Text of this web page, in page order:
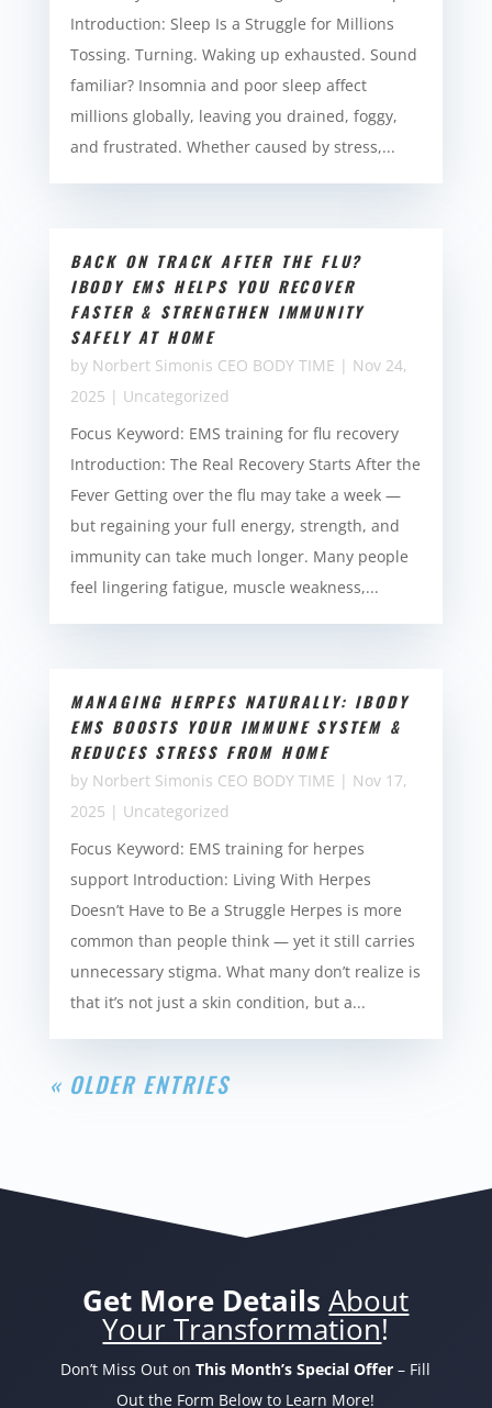
Introduction: Sleep Is a Struggle for Millions
Tossing. Turning. Waking up exhausted. Sound
familiar? Insomnia and poor sleep affect
millions globally, leaving you drained, foggy,
and frustrated. Whether caused by stress,...
BACK ON TRACK AFTER THE FLU?
IBODY EMS HELPS YOU RECOVER
FASTER & STRENGTHEN IMMUNITY
SAFELY AT HOME
by Norbert Simonis CEO BODY TIME | Nov 24,
2025 | Uncategorized
Focus Keyword: EMS training for flu recovery
Introduction: The Real Recovery Starts After the
Fever Getting over the flu may take a week —
but regaining your full energy, strength, and
immunity can take much longer. Many people
feel lingering fatigue, muscle weakness,...
MANAGING HERPES NATURALLY: IBODY
EMS BOOSTS YOUR IMMUNE SYSTEM &
REDUCES STRESS FROM HOME
by Norbert Simonis CEO BODY TIME | Nov 17,
2025 | Uncategorized
Focus Keyword: EMS training for herpes
support Introduction: Living With Herpes
Doesn’t Have to Be a Struggle Herpes is more
common than people think — yet it still carries
unnecessary stigma. What many don’t realize is
that it’s not just a skin condition, but a...
« OLDER ENTRIES
Get More Details About
Your Transformation!
Don’t Miss Out onThis Month’s Special Offer – Fill
Out the Form Below to Learn More!